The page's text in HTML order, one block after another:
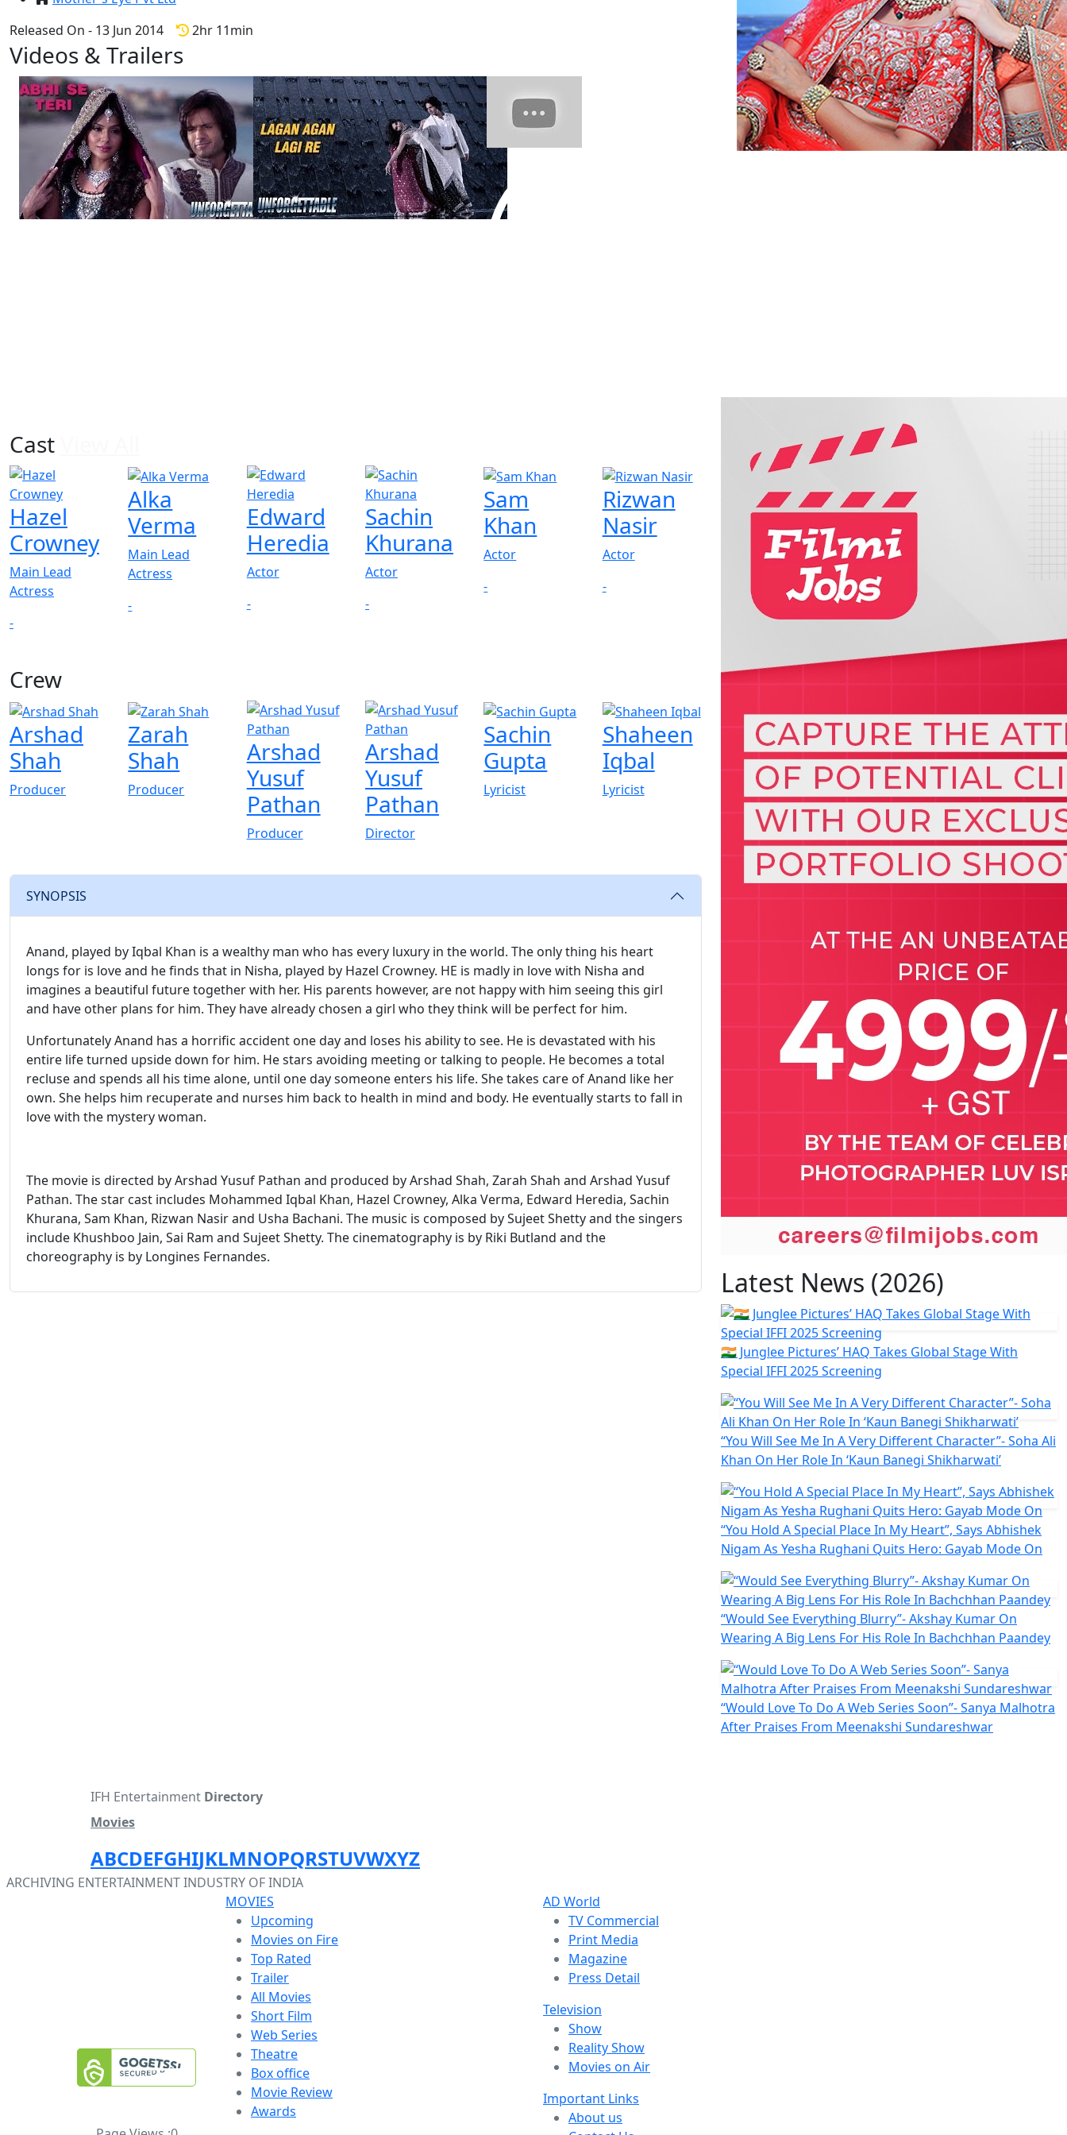
Released On - 13 Jun 2014
2hr 11min
Videos & Trailers
Cast
Hazel
Crowney
Main Lead
Actress
-
Alka
Verma
Main Lead
Actress
-
Edward
Heredia
Actor
-
Sachin
Khurana
Actor
-
Sam
Khan
Actor
-
Rizwan
Nasir
Actor
-
Crew
Arshad
Shah
Producer
Zarah
Shah
Producer
Arshad
Yusuf
Pathan
Producer
Arshad
Yusuf
Pathan
Director
Sachin
Gupta
Lyricist
Shaheen
Iqbal
Lyricist
SYNOPSIS
Anand, played by Iqbal Khan is a wealthy man who has every luxury in the world. The only thing his heart
longs for is love and he finds that in Nisha, played by Hazel Crowney. HE is madly in love with Nisha and
imagines a beautiful future together with her. His parents however, are not happy with him seeing this girl
and have other plans for him. They have already chosen a girl who they think will be perfect for him.
Unfortunately Anand has a horrific accident one day and loses his ability to see. He is devastated with his
entire life turned upside down for him. He stars avoiding meeting or talking to people. He becomes a total
recluse and spends all his time alone, until one day someone enters his life. She takes care of Anand like her
own. She helps him recuperate and nurses him back to health in mind and body. He eventually starts to fall in
love with the mystery woman.
The movie is directed by Arshad Yusuf Pathan and produced by Arshad Shah, Zarah Shah and Arshad Yusuf
Pathan. The star cast includes Mohammed Iqbal Khan, Hazel Crowney, Alka Verma, Edward Heredia, Sachin
Khurana, Sam Khan, Rizwan Nasir and Usha Bachani. The music is composed by Sujeet Shetty and the singers
include Khushboo Jain, Sai Ram and Sujeet Shetty. The cinematography is by Riki Butland and the
choreography is by Longines Fernandes.
Latest News (2026)
🇮🇳 Junglee Pictures’ HAQ Takes Global Stage With
Special IFFI 2025 Screening
“You Will See Me In A Very Different Character”- Soha Ali
Khan On Her Role In ‘Kaun Banegi Shikharwati’
“You Hold A Special Place In My Heart”, Says Abhishek
Nigam As Yesha Rughani Quits Hero: Gayab Mode On
“Would See Everything Blurry”- Akshay Kumar On
Wearing A Big Lens For His Role In Bachchhan Paandey
“Would Love To Do A Web Series Soon”- Sanya Malhotra
After Praises From Meenakshi Sundareshwar
IFH Entertainment Directory
Movies
ABCDEFGHIJKLMNOPQRSTUVWXYZ
ARCHIVING ENTERTAINMENT INDUSTRY OF INDIA
MOVIES
Upcoming
Movies on Fire
Top Rated
Trailer
All Movies
Short Film
Web Series
Theatre
Box office
Movie Review
Awards
AD World
TV Commercial
Print Media
Magazine
Press Detail
Television
Show
Reality Show
Movies on Air
Important Links
About us